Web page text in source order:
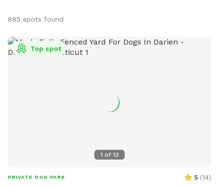
885 spots found
1 of 13
Top spot
PRIVATE DOG PARK 5 (14)